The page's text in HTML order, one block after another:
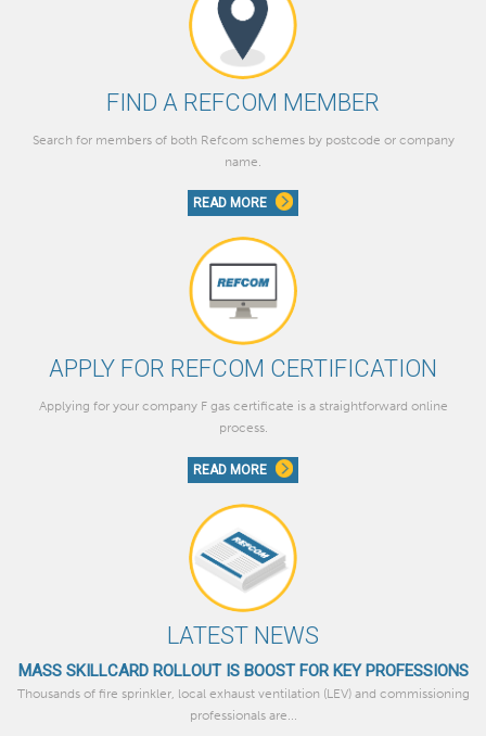
FIND A REFCOM MEMBER
Search for members of both Refcom schemes by postcode or company
name.
READ MORE
APPLY FOR REFCOM CERTIFICATION
Applying for your company F gas certificate is a straightforward online
process.
READ MORE
LATEST NEWS
MASS SKILLCARD ROLLOUT IS BOOST FOR KEY PROFESSIONS
Thousands of fire sprinkler, local exhaust ventilation (LEV) and commissioning
professionals are...